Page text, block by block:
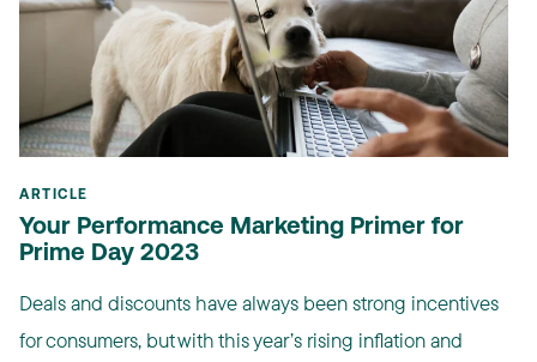
ARTICLE
Your Performance Marketing Primer for
Prime Day 2023
Deals and discounts have always been strong incentives
for consumers, but with this year’s rising inflation and